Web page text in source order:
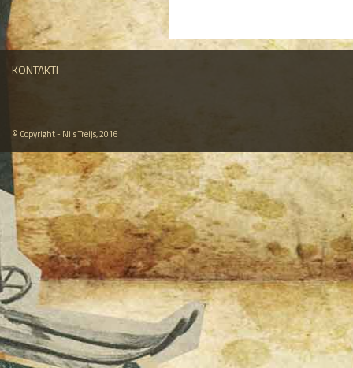
KONTAKTI
© Copyright - Nils Treijs, 2016